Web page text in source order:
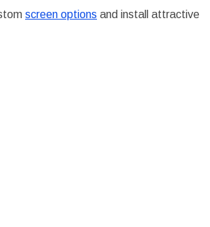
screen options and install attractive